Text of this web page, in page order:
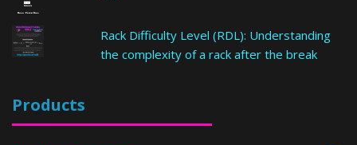
Rack Difficulty Level (RDL): Understanding
the complexity of a rack after the break
Products